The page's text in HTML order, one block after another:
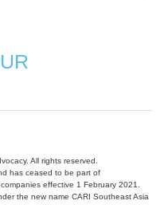
All rights reserved.
has ceased to be part of
effective 1 February 2021.
the new name CARI Southeast Asia